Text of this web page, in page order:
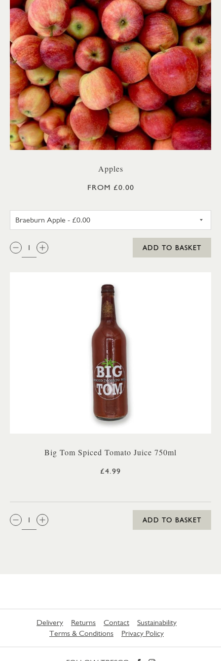
Apples
FROM £0.00
QTY:
ADD TO BASKET
Big Tom Spiced Tomato Juice 750ml
£4.99
QTY:
ADD TO BASKET
Delivery Returns Contact
Sustainability
Terms & Conditions
Privacy Policy